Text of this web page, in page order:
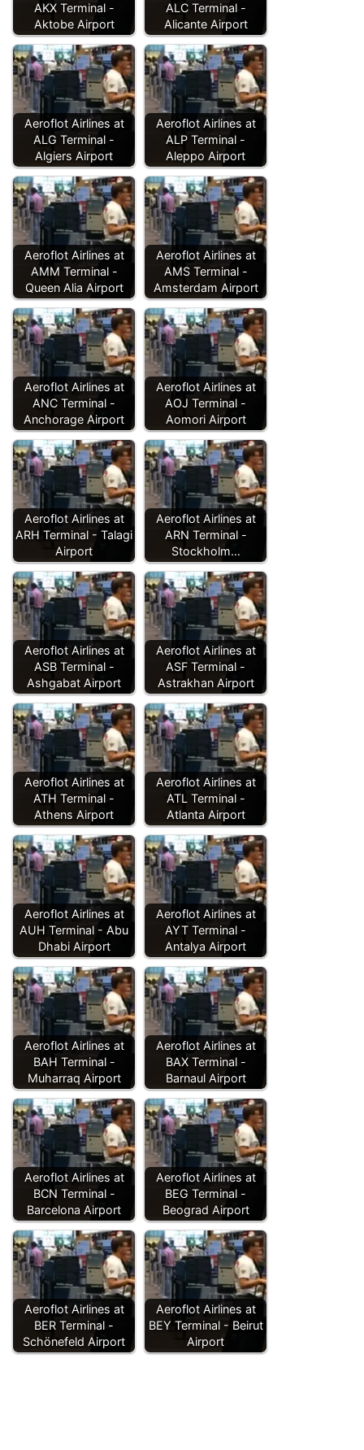
AKX Terminal -
Aktobe Airport
ALC Terminal -
Alicante Airport
Aeroflot Airlines at
ALG Terminal -
Algiers Airport
Aeroflot Airlines at
ALP Terminal -
Aleppo Airport
Aeroflot Airlines at
AMM Terminal -
Queen Alia Airport
Aeroflot Airlines at
AMS Terminal -
Amsterdam Airport
Aeroflot Airlines at
ANC Terminal -
Anchorage Airport
Aeroflot Airlines at
AOJ Terminal -
Aomori Airport
Aeroflot Airlines at
ARH Terminal - Talagi
Airport
Aeroflot Airlines at
ARN Terminal -
Stockholm…
Aeroflot Airlines at
ASB Terminal -
Ashgabat Airport
Aeroflot Airlines at
ASF Terminal -
Astrakhan Airport
Aeroflot Airlines at
ATH Terminal -
Athens Airport
Aeroflot Airlines at
ATL Terminal -
Atlanta Airport
Aeroflot Airlines at
AUH Terminal - Abu
Dhabi Airport
Aeroflot Airlines at
AYT Terminal -
Antalya Airport
Aeroflot Airlines at
BAH Terminal -
Muharraq Airport
Aeroflot Airlines at
BAX Terminal -
Barnaul Airport
Aeroflot Airlines at
BCN Terminal -
Barcelona Airport
Aeroflot Airlines at
BEG Terminal -
Beograd Airport
Aeroflot Airlines at
BER Terminal -
Schönefeld Airport
Aeroflot Airlines at
BEY Terminal - Beirut
Airport